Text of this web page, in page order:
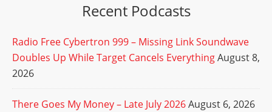
Recent Podcasts
Radio Free Cybertron 999 – Missing Link Soundwave
Doubles Up While Target Cancels EverythingAugust 8,
2026
There Goes My Money – Late July 2026August 6, 2026